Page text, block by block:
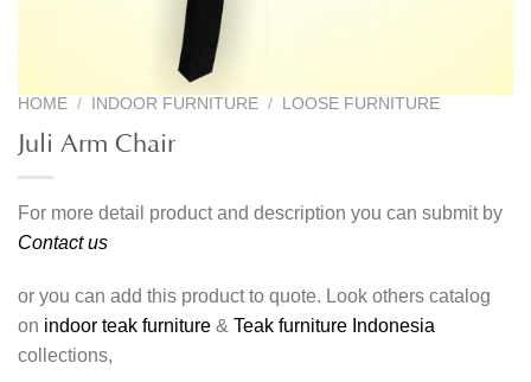
HOME / INDOOR FURNITURE / LOOSE FURNITURE
Juli Arm Chair
For more detail product and description you can submit by
Contact us
or you can add this product to quote. Look others catalog
on indoor teak furniture & Teak furniture Indonesia
collections,